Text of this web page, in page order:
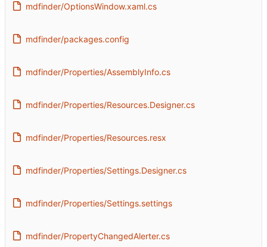
mdfinder/OptionsWindow.xaml.cs
mdfinder/packages.config
mdfinder/Properties/AssemblyInfo.cs
mdfinder/Properties/Resources.Designer.cs
mdfinder/Properties/Resources.resx
mdfinder/Properties/Settings.Designer.cs
mdfinder/Properties/Settings.settings
mdfinder/PropertyChangedAlerter.cs